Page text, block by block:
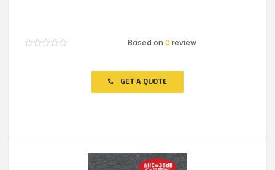
Based on0 review
GET A QUOTE